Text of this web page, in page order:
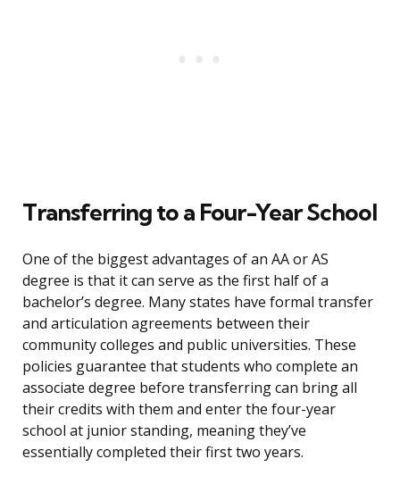
Transferring to a Four-Year School
One of the biggest advantages of an AA or AS
degree is that it can serve as the first half of a
bachelor’s degree. Many states have formal transfer
and articulation agreements between their
community colleges and public universities. These
policies guarantee that students who complete an
associate degree before transferring can bring all
their credits with them and enter the four-year
school at junior standing, meaning they’ve
essentially completed their first two years.